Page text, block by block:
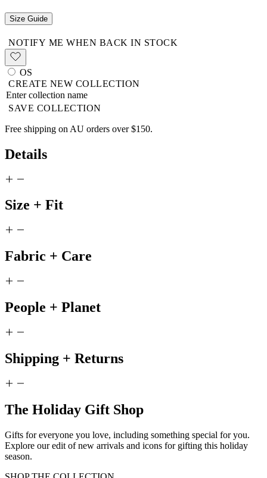
Size Guide
NOTIFY ME WHEN BACK IN STOCK
OS
CREATE NEW COLLECTION
SAVE COLLECTION
Free shipping on AU orders over $150.
Details
Size + Fit
Fabric + Care
People + Planet
Shipping + Returns
The Holiday Gift Shop
Gifts for everyone you love, including something special for you.
Explore our edit of new arrivals and icons for gifting this holiday
season.